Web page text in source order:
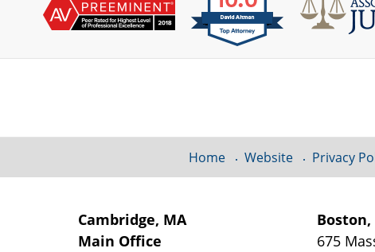
Cambridge, MA
Main Office
Boston,
675
Home Website Privacy